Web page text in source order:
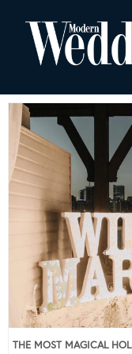
THE MOST MAGICAL